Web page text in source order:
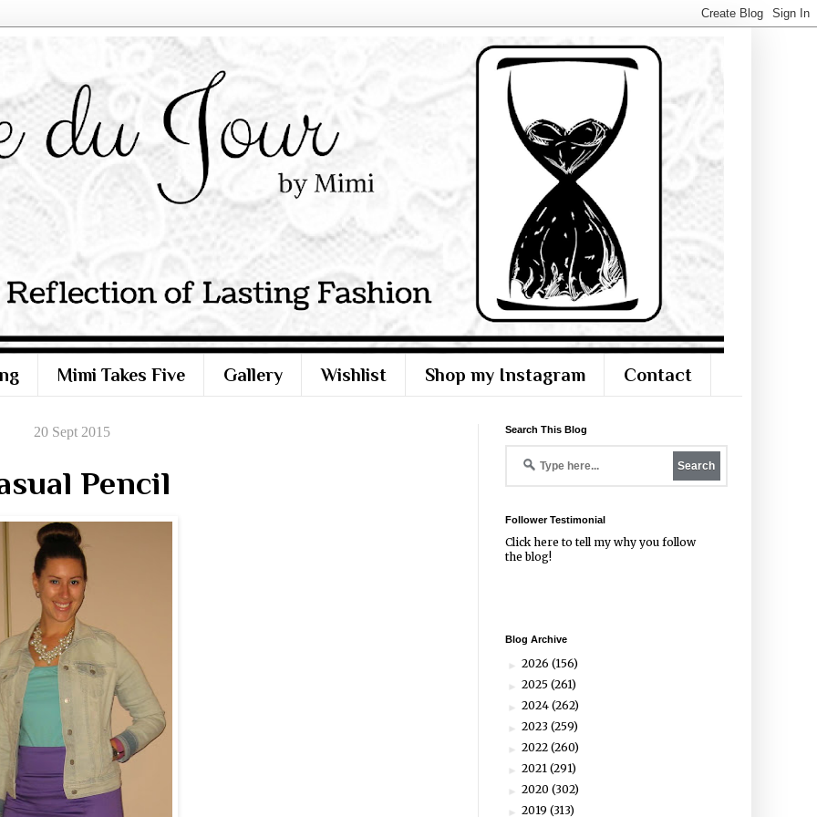
Mimi Takes Five Gallery Wishlist Shop my Instagram Contact
20 Sept 2015
Pencil
Search This Blog
Follower Testimonial
Clickhere to tell my why you follow
the blog!
Blog Archive
► 2026 (156)
► 2025 (261)
► 2024 (262)
► 2023 (259)
► 2022 (260)
► 2021 (291)
► 2020 (302)
► 2019 (313)